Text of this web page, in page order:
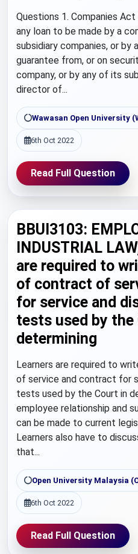
Questions 1. Companies
any loan to be made by a
subsidiary companies, or by
guarantee from, or on
company, or by any of its
director of...
Wawasan Open University
6th Oct 2022
Read Full Question
BBUI3103:
INDUSTRIAL
are required to
of contract of
for service and
tests used by the
determining
Learners are required to
of service and contract for
tests used by the Court in
employee relationship and
can be made to current
Learners also have to
that...
Open University Malaysia
6th Oct 2022
Read Full Question